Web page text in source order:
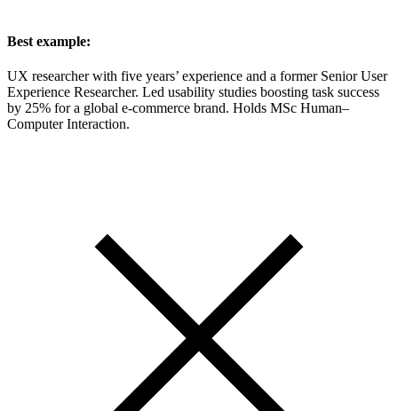
Best example:
UX researcher with five years’ experience and a former Senior User
Experience Researcher. Led usability studies boosting task success
by 25% for a global e-commerce brand. Holds MSc Human–
Computer Interaction.